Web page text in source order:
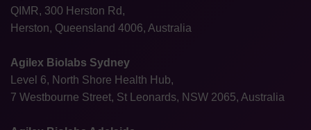
QIMR, 300 Herston Rd,
Herston, Queensland 4006, Australia
Agilex Biolabs Sydney
Level 6, North Shore Health Hub,
7 Westbourne Street, St Leonards, NSW 2065, Australia